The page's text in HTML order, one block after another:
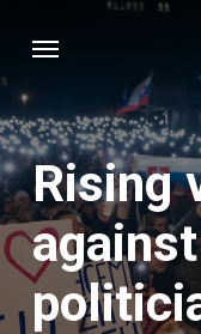
main
content
Rising